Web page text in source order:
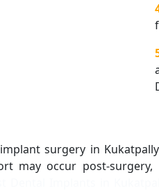
surgery in
may occur post-